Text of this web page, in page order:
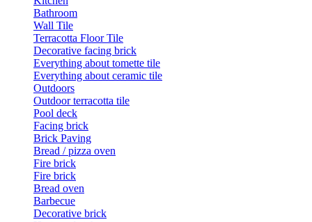
Bathroom
Wall Tile
Terracotta Floor Tile
Decorative facing brick
Everything about tomette tile
Everything about ceramic tile
Outdoors
Outdoor terracotta tile
Pool deck
Facing brick
Brick Paving
Bread / pizza oven
Fire brick
Fire brick
Bread oven
Barbecue
Decorative brick